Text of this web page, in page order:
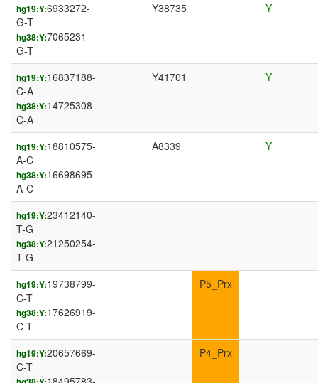
hg19:Y:6933272-
G-T
hg38:Y:7065231-
G-T
Y38735 Y
hg19:Y:16837188-
C-A
hg38:Y:14725308-
C-A
Y41701 Y
hg19:Y:18810575-
A-C
hg38:Y:16698695-
A-C
A8339 Y
hg19:Y:23412140-
T-G
hg38:Y:21250254-
T-G
hg19:Y:19738799-
C-T
hg38:Y:17626919-
C-T
P5_Prx
hg19:Y:20657669-
C-T
P4_Prx